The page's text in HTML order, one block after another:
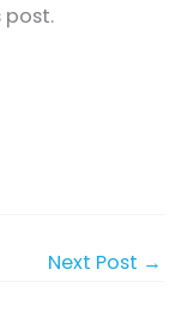
post.
Next Post →